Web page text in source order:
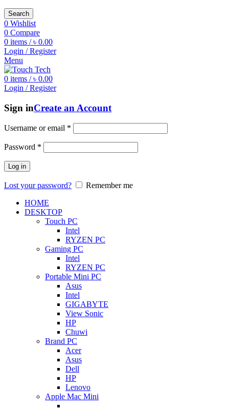
Search
0 Wishlist
0 Compare
0 items / ৳ 0.00
Login / Register
Menu
0 items / ৳ 0.00
Login / Register
Sign inCreate an Account
Username or email *
Password *
Log in
Lost your password?
Remember me
HOME
DESKTOP
Touch PC
Intel
RYZEN PC
Gaming PC
Intel
RYZEN PC
Portable Mini PC
Asus
Intel
GIGABYTE
View Sonic
HP
Chuwi
Brand PC
Acer
Asus
Dell
HP
Lenovo
Apple Mac Mini